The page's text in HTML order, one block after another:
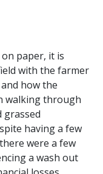
paper, it is
with the farmer
how the
walking through
grassed
having a few
were a few
a wash out